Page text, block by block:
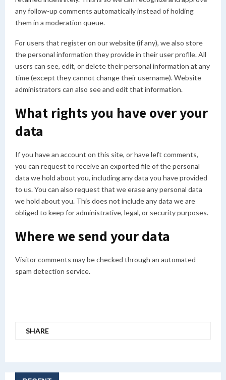
any follow-up comments automatically instead of holding
them in a moderation queue.
For users that register on our website (if any), we also store
the personal information they provide in their user profile. All
users can see, edit, or delete their personal information at any
time (except they cannot change their username). Website
administrators can also see and edit that information.
What rights you have over your
data
If you have an account on this site, or have left comments,
you can request to receive an exported file of the personal
data we hold about you, including any data you have provided
to us. You can also request that we erase any personal data
we hold about you. This does not include any data we are
obliged to keep for administrative, legal, or security purposes.
Where we send your data
Visitor comments may be checked through an automated
spam detection service.
SHARE